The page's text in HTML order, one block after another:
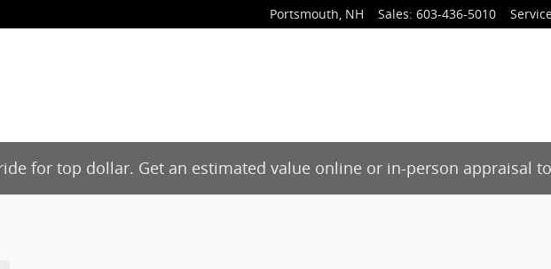
Portsmouth, NH Sales: 603-436-5010
for top dollar. Get an estimated value online or in-person appraisal